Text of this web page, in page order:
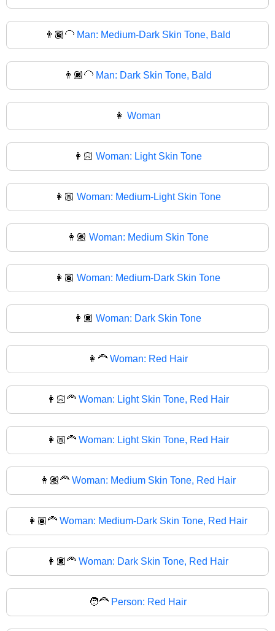
👨🏾‍🦲 Man: Medium-Dark Skin Tone, Bald
👨🏿‍🦲 Man: Dark Skin Tone, Bald
👩 Woman
👩🏻 Woman: Light Skin Tone
👩🏼 Woman: Medium-Light Skin Tone
👩🏽 Woman: Medium Skin Tone
👩🏾 Woman: Medium-Dark Skin Tone
👩🏿 Woman: Dark Skin Tone
👩‍🦰 Woman: Red Hair
👩🏻‍🦰 Woman: Light Skin Tone, Red Hair
👩🏼‍🦰 Woman: Light Skin Tone, Red Hair
👩🏽‍🦰 Woman: Medium Skin Tone, Red Hair
👩🏾‍🦰 Woman: Medium-Dark Skin Tone, Red Hair
👩🏿‍🦰 Woman: Dark Skin Tone, Red Hair
🧑‍🦰 Person: Red Hair